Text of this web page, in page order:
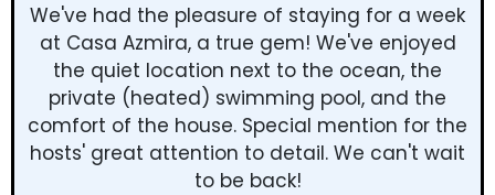
We've had the pleasure of staying for a week
at Casa Azmira, a true gem! We've enjoyed
the quiet location next to the ocean, the
private (heated) swimming pool, and the
comfort of the house. Special mention for the
hosts' great attention to detail. We can't wait
to be back!